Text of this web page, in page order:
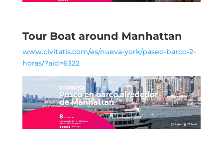
Tour Boat around Manhattan
www.civitatis.com/es/nueva-york/paseo-barco-2-
horas/?aid=6322